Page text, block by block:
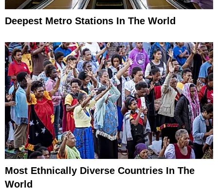
Deepest Metro Stations In The World
Most Ethnically Diverse Countries In The
World